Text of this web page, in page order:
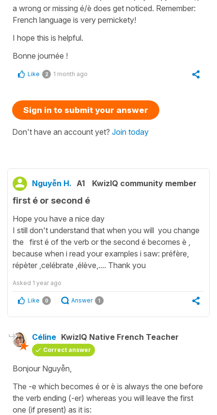
a wrong or missing é/è does get noticed. Remember:
French language is very pernickety!
I hope this is helpful.
Bonne journée !
Like 2 1 month ago
Sign in to submit your answer
Don't have an account yet? Join today
Nguyễn H. A1 KwizIQ community member
first é or second é
Hope you have a nice day
I still don't understand that when you will you change
the first é of the verb or the second é becomes è ,
because when i read your examples i saw: préfère,
répèter ,celébrate ,élève,.... Thank you
Asked 1 year ago
Like 0 Answer 1
Céline KwizIQ Native French Teacher
Correct answer
Bonjour Nguyễn,
The -e which becomes é or è is always the one before
the verb ending (-er) whereas you will leave the first
one (if present) as it is: